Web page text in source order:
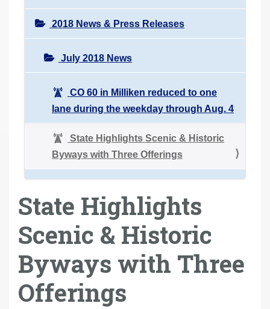
2018 News & Press Releases
July 2018 News
CO 60 in Milliken reduced to one
lane during the weekday through Aug. 4
State Highlights Scenic & Historic
Byways with Three Offerings
State Highlights
Scenic & Historic
Byways with Three
Offerings